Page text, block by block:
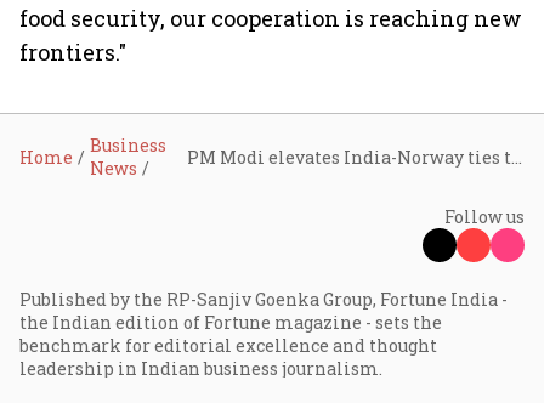
food security, our cooperation is reaching new
frontiers."
Home
Business
News
Follow us
Published by the RP-Sanjiv Goenka Group, Fortune India -
the Indian edition of Fortune magazine - sets the
benchmark for editorial excellence and thought
leadership in Indian business journalism.